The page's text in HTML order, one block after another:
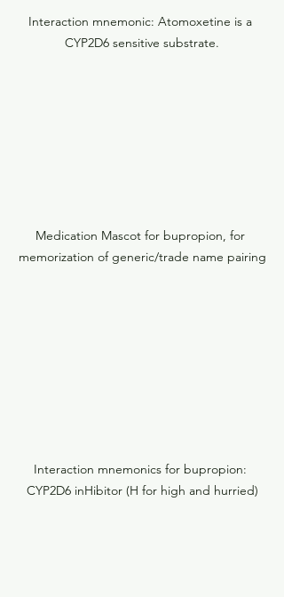
Interaction mnemonic: Atomoxetine is a
CYP2D6 sensitive substrate.
Medication Mascot for bupropion, for
memorization of generic/trade name pairing
Interaction mnemonics for bupropion:
CYP2D6 inHibitor (H for high and hurried)